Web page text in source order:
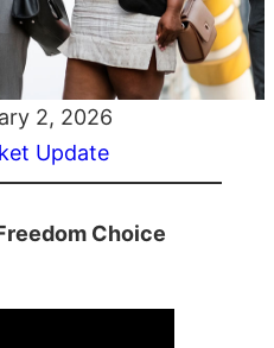
2, 2026
Update
Choice